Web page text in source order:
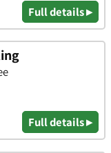
Full details ▸
Full details ▸